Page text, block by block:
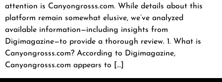
attention is Canyongrosss.com. While details about this
platform remain somewhat elusive, we’ve analyzed
available information—including insights from
Digimagazine—to provide a thorough review. 1. What is
Canyongrosss.com? According to Digimagazine,
Canyongrosss.com appears to […]